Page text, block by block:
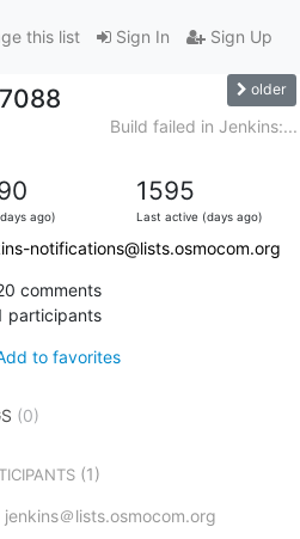
Sign In Sign Up
this list
older
Build failed in Jenkins:...
ago)
1595
Last active (days ago)
notifications@lists.osmocom.org
comments
participants
to favorites
(0)
(1)
jenkins＠lists.osmocom.org